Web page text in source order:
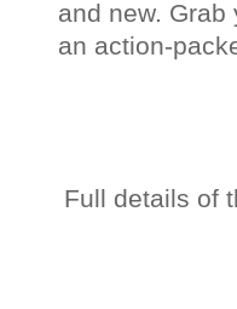
and new.
an action-
Full details of